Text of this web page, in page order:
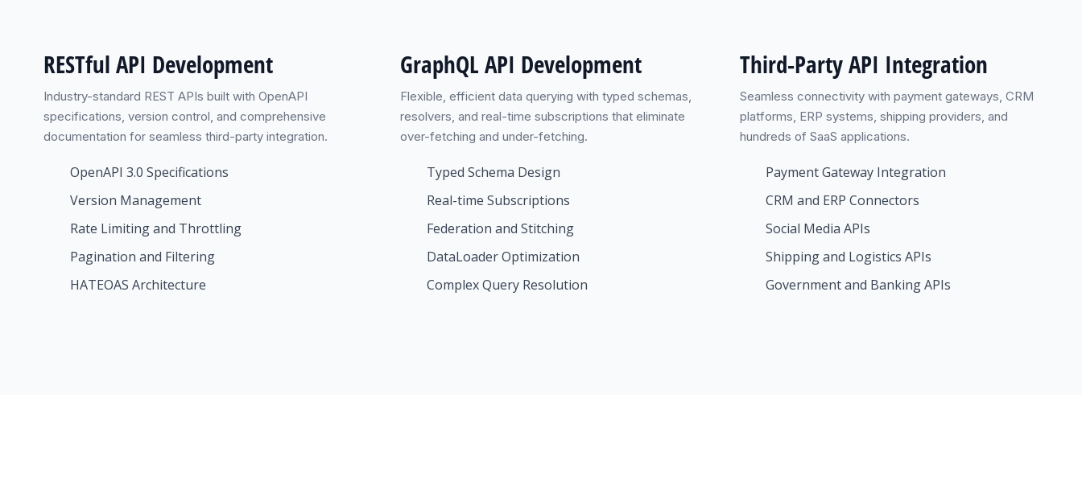
RESTful API Development
Industry-standard REST APIs built with OpenAPI
specifications, version control, and comprehensive
documentation for seamless third-party integration.
OpenAPI 3.0 Specifications
Version Management
Rate Limiting and Throttling
Pagination and Filtering
HATEOAS Architecture
GraphQL API Development
Flexible, efficient data querying with typed schemas,
resolvers, and real-time subscriptions that eliminate
over-fetching and under-fetching.
Typed Schema Design
Real-time Subscriptions
Federation and Stitching
DataLoader Optimization
Complex Query Resolution
Third-Party API Integration
Seamless connectivity with payment gateways, CRM
platforms, ERP systems, shipping providers, and
hundreds of SaaS applications.
Payment Gateway Integration
CRM and ERP Connectors
Social Media APIs
Shipping and Logistics APIs
Government and Banking APIs